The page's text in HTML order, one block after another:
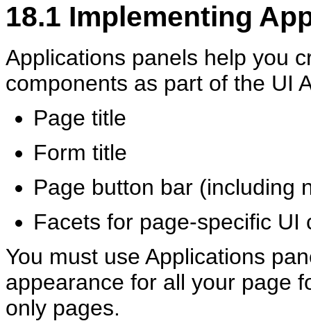
18.1 Implementing
Applications panels help you
components as part of the UI
Page title
Form title
Page button bar (including
Facets for page-specific UI
You must use Applications
appearance for all your page
only pages.